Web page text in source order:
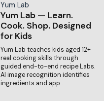
Yum Lab
Yum Lab — Learn.
Cook. Shop. Designed
for Kids
Yum Lab teaches kids aged 12+
real cooking skills through
guided end-to-end recipe Labs.
AI image recognition identifies
ingredients and app…